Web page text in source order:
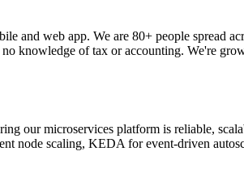
and web app. We are 80+ people spread
knowledge of tax or accounting. We're
our microservices platform is reliable,
node scaling, KEDA for event-driven